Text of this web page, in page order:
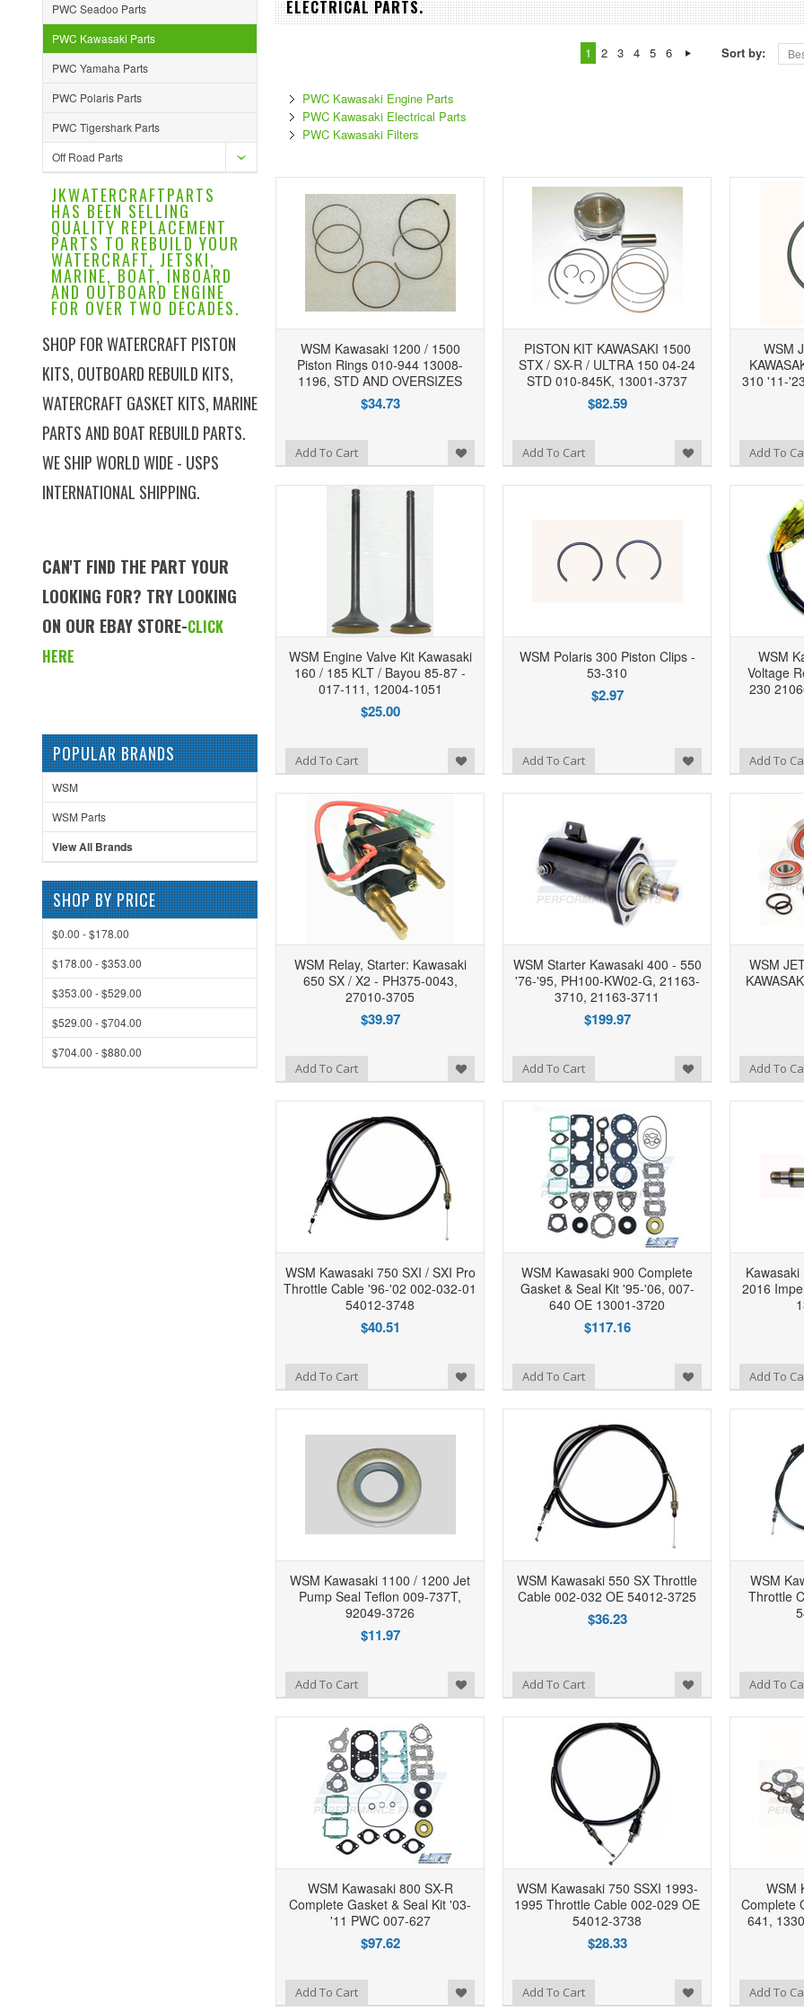
PWC Seadoo Parts
PWC Kawasaki Parts
PWC Yamaha Parts
PWC Polaris Parts
PWC Tigershark Parts
Off Road Parts
JKWATERCRAFTPARTS
HAS BEEN SELLING
QUALITY REPLACEMENT
PARTS TO REBUILD YOUR
WATERCRAFT, JETSKI,
MARINE, BOAT, INBOARD
AND OUTBOARD ENGINE
FOR OVER TWO DECADES.
SHOP FOR WATERCRAFT PISTON
KITS, OUTBOARD REBUILD KITS,
WATERCRAFT GASKET KITS, MARINE
PARTS AND BOAT REBUILD PARTS.
WE SHIP WORLD WIDE - USPS
INTERNATIONAL SHIPPING.
CAN'T FIND THE PART YOUR
LOOKING FOR? TRY LOOKING
ON OUR EBAY STORE-CLICK
HERE
POPULAR BRANDS
WSM
WSM Parts
View All Brands
SHOP BY PRICE
$0.00 - $178.00
$178.00 - $353.00
$353.00 - $529.00
$529.00 - $704.00
$704.00 - $880.00
ELECTRICAL PARTS.
1 2 3 4 5 6 Sort by:
PWC Kawasaki Engine Parts
PWC Kawasaki Electrical Parts
PWC Kawasaki Filters
WSM Kawasaki 1200 / 1500
Piston Rings 010-944 13008-
1196, STD AND OVERSIZES
$34.73
Add To Cart
PISTON KIT KAWASAKI 1500
STX / SX-R / ULTRA 150 04-24
STD 010-845K, 13001-3737
$82.59
Add to Wishlist Add To Cart
WSM
310 '11-
Add to Wishlist Add To
WSM Engine Valve Kit Kawasaki
160 / 185 KLT / Bayou 85-87 -
017-111, 12004-1051
$25.00
Add to Wishlist Add To Cart
WSM Polaris 300 Piston Clips -
53-310
$2.97
Add to Wishlist Add To Cart
WSM
Voltage
230
Add to Wishlist Add To
WSM Relay, Starter: Kawasaki
650 SX / X2 - PH375-0043,
27010-3705
$39.97
Add to Wishlist Add To Cart
WSM Starter Kawasaki 400 - 550
'76-'95, PH100-KW02-G, 21163-
3710, 21163-3711
$199.97
Add to Wishlist Add To Cart
WSM
Add to Wishlist Add To
WSM Kawasaki 750 SXI / SXI Pro
Throttle Cable '96-'02 002-032-01
54012-3748
$40.51
Add To Cart
WSM Kawasaki 900 Complete
Gasket & Seal Kit '95-'06, 007-
640 OE 13001-3720
$117.16
Add to Wishlist Add To Cart
2016
Add to Wishlist Add To
WSM Kawasaki 1100 / 1200 Jet
Pump Seal Teflon 009-737T,
92049-3726
$11.97
Add To Cart
WSM Kawasaki 550 SX Throttle
Cable 002-032 OE 54012-3725
$36.23
Add to Wishlist Add To Cart
WSM
Throttle
Add to Wishlist Add To
WSM Kawasaki 800 SX-R
Complete Gasket & Seal Kit '03-
'11 PWC 007-627
$97.62
Add To Cart
WSM Kawasaki 750 SSXI 1993-
1995 Throttle Cable 002-029 OE
54012-3738
$28.33
Add to Wishlist Add To Cart
WSM
Complete
641,
Add to Wishlist Add To